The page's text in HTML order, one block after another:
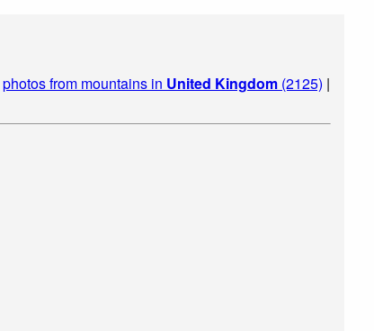
photos from mountains in United Kingdom (2125) |